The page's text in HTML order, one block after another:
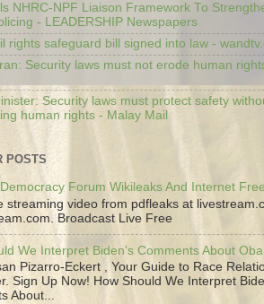
NHRC-NPF Liaison Framework To
- LEADERSHIP Newspapers
rights safeguard bill signed into law -
Security laws must not erode human
Security laws must protect safety
human rights - Malay Mail
POSTS
Forum Wikileaks And Internet
streaming video from pdfleaks at
Broadcast Live Free
We Interpret Biden's Comments About
Pizarro-Eckert , Your Guide to Race
Sign Up Now! How Should We Interpret
About...